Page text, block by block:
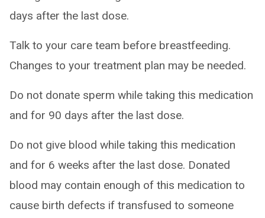
days after the last dose.
Talk to your care team before breastfeeding.
Changes to your treatment plan may be needed.
Do not donate sperm while taking this medication
and for 90 days after the last dose.
Do not give blood while taking this medication
and for 6 weeks after the last dose. Donated
blood may contain enough of this medication to
cause birth defects if transfused to someone